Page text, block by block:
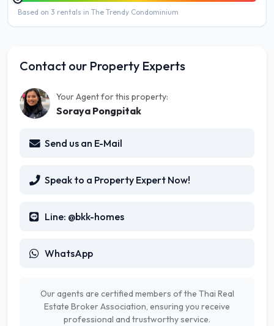
Based on 3 rentals in The Trendy Condominium
Contact our Property Experts
Your Agent for this property:
Soraya Pongpitak
Send us an E-Mail
Speak to a Property Expert Now!
Line: @bkk-homes
WhatsApp
Our agents are certified members of the Thai Real
Estate Broker Association, ensuring you receive
professional and trustworthy service.